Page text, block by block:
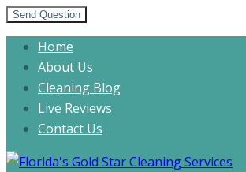
Send Question
Home
About Us
Cleaning Blog
Live Reviews
Contact Us